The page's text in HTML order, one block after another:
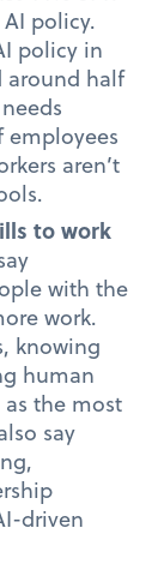
policy.
policy in
around half
aren’t
to work
with the
work.
knowing
human
the most
say
driven